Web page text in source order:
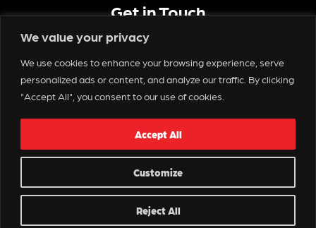
We value your privacy
We use cookies to enhance your browsing experience, serve
personalized ads or content, and analyze our traffic. By clicking
"Accept All", you consent to our use of cookies.
Customize
Reject All
Accept All
Get in Touch
Contact Us
Copyright © 2025 Spectacle Live